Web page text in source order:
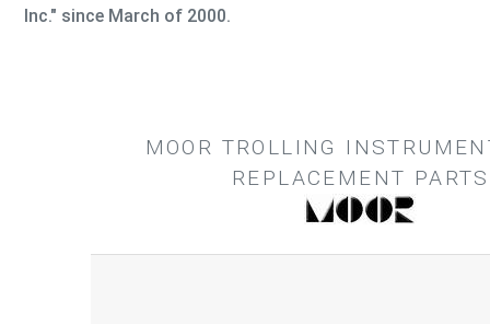
Inc." since March of 2000.
MOOR TROLLING
REPLACEMENT PARTS